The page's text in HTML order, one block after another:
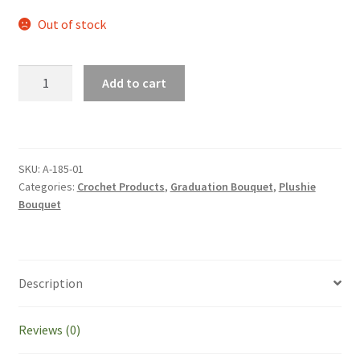
Out of stock
Green
Theme
With
Bouquet
Graduation
Birthday
Add to cart
SKU: A-185-01
Categories: Crochet Products, Graduation Bouquet, Plushie
Bouquet
Description
Reviews (0)